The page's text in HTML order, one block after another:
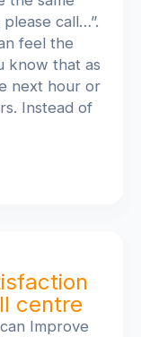
call…”.
feel the
know that as
next hour or
Instead of
centre
Improve